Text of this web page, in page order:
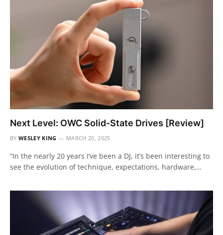
Next Level: OWC Solid-State Drives [Review]
BY WESLEY KING MARCH 20, 2025
“In the nearly 20 years I’ve been a DJ, it’s been interesting to
see the evolution of technique, expectations, hardware,…